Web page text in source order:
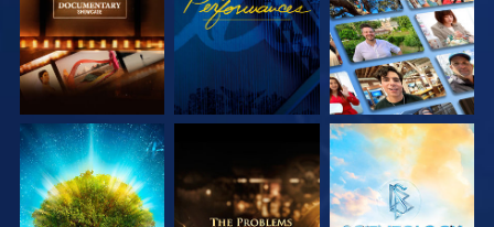
EXPLORE THE
SERIES
EXPLORE THE
SERIES
EXPLORE THE
SERIES